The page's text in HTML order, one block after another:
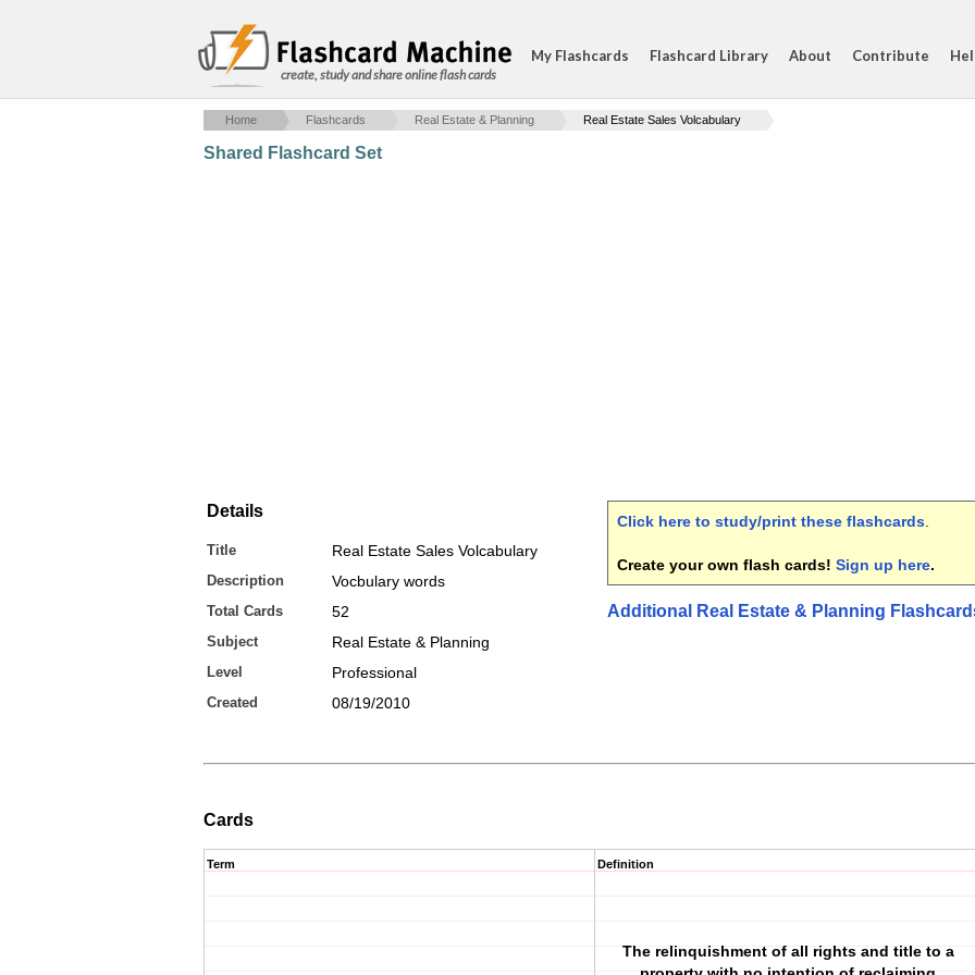
create, study and share online flash cards
My Flashcards Flashcard Library About Contribute
Home Flashcards Real Estate & Planning Real Estate Sales Volcabulary
Shared Flashcard Set
Details
Title Real Estate Sales Volcabulary
Description Vocbulary words
Total Cards 52
Subject Real Estate & Planning
Level Professional
Created 08/19/2010
Click here to study/print these flashcards
Create your own flash cards! Sign up here.
Additional Real Estate & Planning
Cards
Term Definition
The relinquishment of all rights and title to a